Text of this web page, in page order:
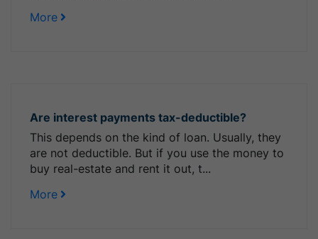
More
Are interest payments tax-deductible?
This depends on the kind of loan. Usually, they
are not deductible. But if you use the money to
buy real-estate and rent it out, t...
More